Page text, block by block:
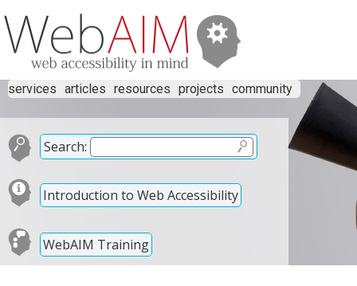
services articles resources projects community
Search:
Introduction to Web Accessibility
WebAIM Training